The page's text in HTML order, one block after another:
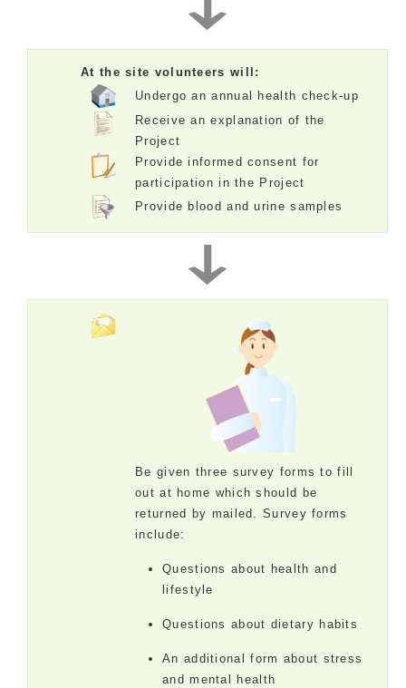
At the site volunteers will:
Undergo an annual health check-up
Receive an explanation of the
Project
Provide informed consent for
participation in the Project
Provide blood and urine samples
Be given three survey forms to fill
out at home which should be
returned by mailed. Survey forms
include:
Questions about health and
lifestyle
Questions about dietary habits
An additional form about stress
and mental health